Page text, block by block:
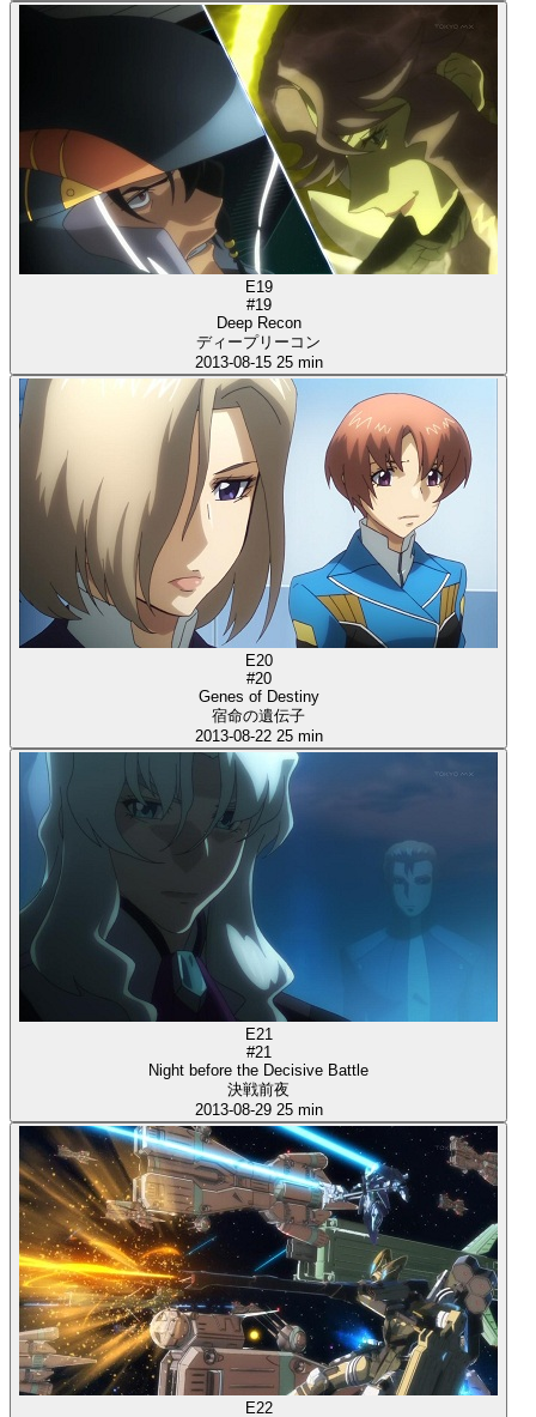
E19
#19
Deep Recon
ディープリーコン
2013-08-15 25 min
E20
#20
Genes of Destiny
宿命の遺伝子
2013-08-22 25 min
E21
#21
Night before the Decisive Battle
決戦前夜
2013-08-29 25 min
E22